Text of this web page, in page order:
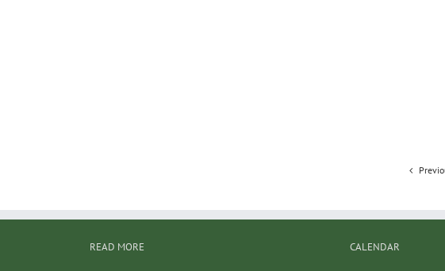
READ MORE CALENDAR